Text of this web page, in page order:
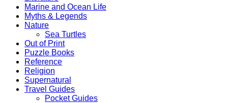
Marine and Ocean Life
Myths & Legends
Nature
Sea Turtles
Out of Print
Puzzle Books
Reference
Religion
Supernatural
Travel Guides
Pocket Guides